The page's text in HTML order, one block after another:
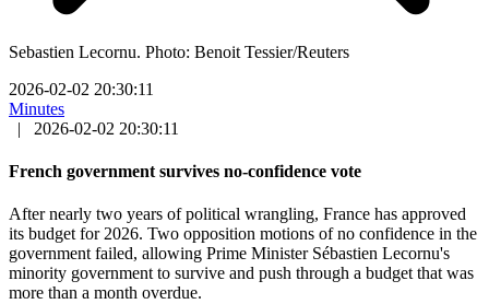
Sebastien Lecornu. Photo: Benoit Tessier/Reuters
2026-02-02 20:30:11
Minutes
|
2026-02-02 20:30:11
French government survives no-confidence vote
After nearly two years of political wrangling, France has approved
its budget for 2026. Two opposition motions of no confidence in the
government failed, allowing Prime Minister Sébastien Lecornu's
minority government to survive and push through a budget that was
more than a month overdue.